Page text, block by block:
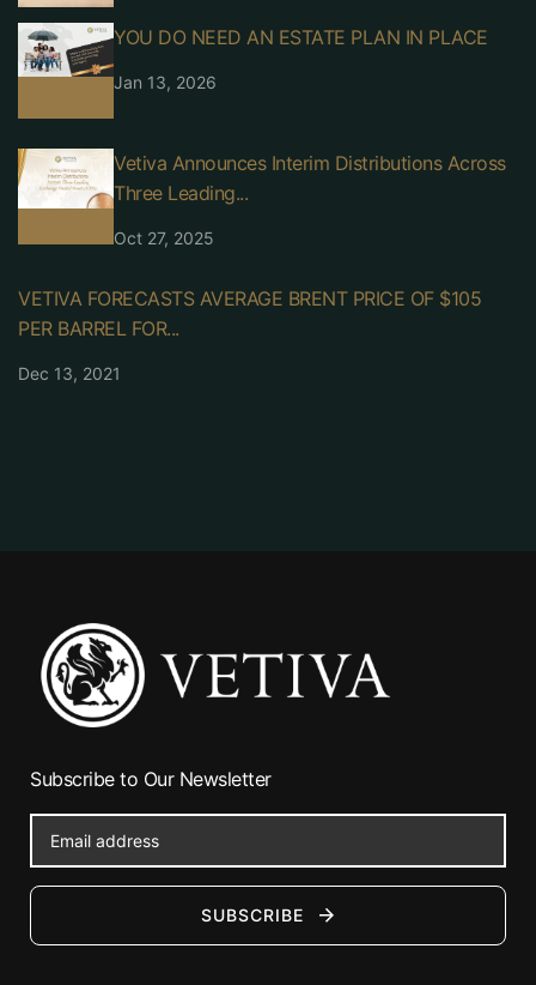
YOU DO NEED AN ESTATE PLAN IN PLACE
Jan 13, 2026
Vetiva Announces Interim Distributions Across
Three Leading...
Oct 27, 2025
VETIVA FORECASTS AVERAGE BRENT PRICE OF $105
PER BARREL FOR...
Dec 13, 2021
Subscribe to Our Newsletter
SUBSCRIBE